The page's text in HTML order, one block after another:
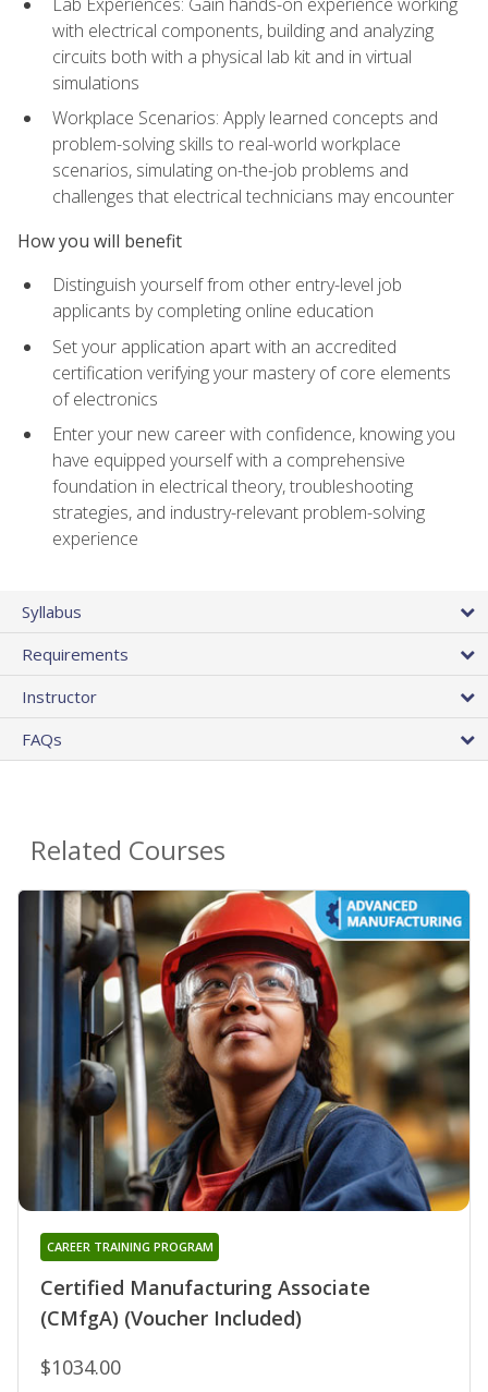
with electrical components, building and analyzing
circuits both with a physical lab kit and in virtual
simulations
Workplace Scenarios: Apply learned concepts and
problem-solving skills to real-world workplace
scenarios, simulating on-the-job problems and
challenges that electrical technicians may encounter
How you will benefit
Distinguish yourself from other entry-level job
applicants by completing online education
Set your application apart with an accredited
certification verifying your mastery of core elements
of electronics
Enter your new career with confidence, knowing you
have equipped yourself with a comprehensive
foundation in electrical theory, troubleshooting
strategies, and industry-relevant problem-solving
experience
Syllabus
Requirements
Instructor
FAQs
Related Courses
Certified Manufacturing Associate
(CMfgA) (Voucher Included)
CAREER TRAINING PROGRAM
$1034.00